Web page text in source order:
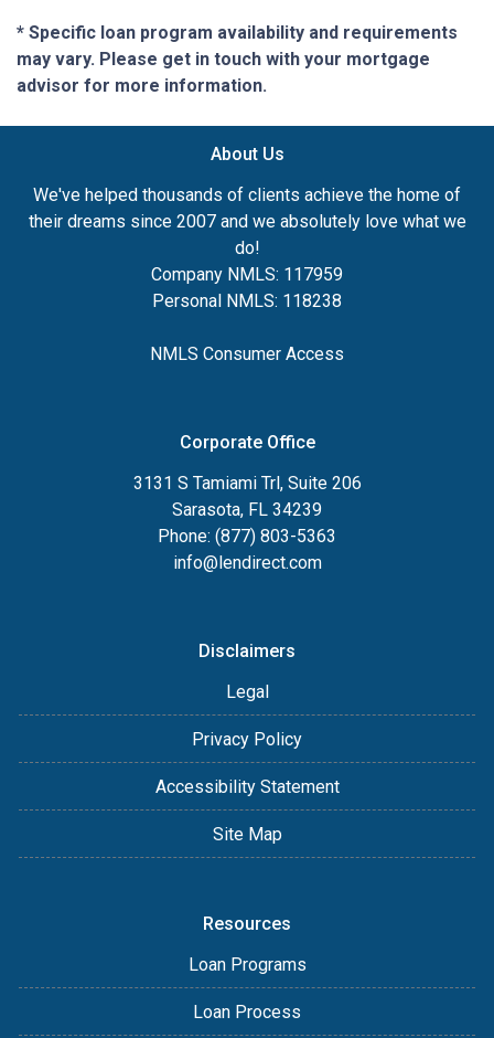
* Specific loan program availability and requirements
may vary. Please get in touch with your mortgage
advisor for more information.
About Us
We've helped thousands of clients achieve the home of
their dreams since 2007 and we absolutely love what we
do!
Company NMLS: 117959
Personal NMLS: 118238
NMLS Consumer Access
Corporate Office
3131 S Tamiami Trl, Suite 206
Sarasota, FL 34239
Phone: (877) 803-5363
info@lendirect.com
Disclaimers
Legal
Privacy Policy
Accessibility Statement
Site Map
Resources
Loan Programs
Loan Process